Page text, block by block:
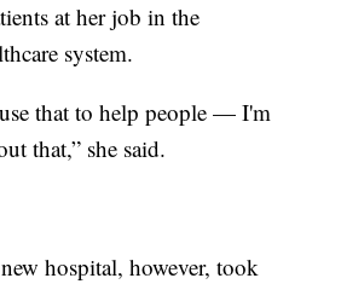
at her job in the
system.
that to help people — I'm
that,” she said.
hospital, however, took